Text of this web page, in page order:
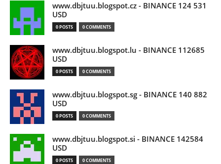
www.dbjtuu.blogspot.cz - BINANCE 124 531
USD
0 POSTS 0 COMMENTS
www.dbjtuu.blogspot.lu - BINANCE 112685
USD
0 POSTS 0 COMMENTS
www.dbjtuu.blogspot.sg - BINANCE 140 882
USD
0 POSTS 0 COMMENTS
www.dbjtuu.blogspot.si - BINANCE 142584
USD
0 POSTS 0 COMMENTS